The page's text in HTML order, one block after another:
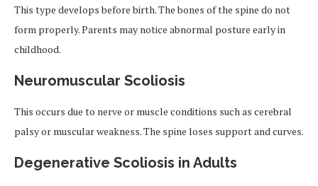
This type develops before birth. The bones of the spine do not
form properly. Parents may notice abnormal posture early in
childhood.
Neuromuscular Scoliosis
This occurs due to nerve or muscle conditions such as cerebral
palsy or muscular weakness. The spine loses support and curves.
Degenerative Scoliosis in Adults